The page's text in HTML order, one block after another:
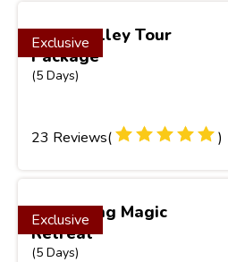
Exclusive
Greenvalley Tour
Package
(5 Days)
23 Reviews(
)
Exclusive
Darjeeling Magic
Retreat
(5 Days)